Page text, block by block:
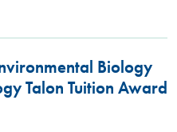
Biology
Talon Tuition Award